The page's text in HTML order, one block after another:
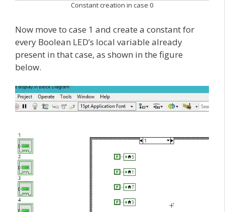
Constant creation in case 0
Now move to case 1 and create a constant for
every Boolean LED’s local variable already
present in that case, as shown in the figure
below.